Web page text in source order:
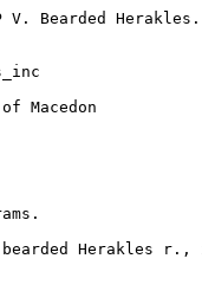
V. Bearded Herakles.
bearded Herakles